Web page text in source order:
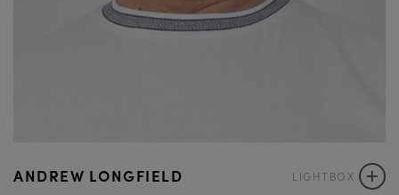
ANDREW LONGFIELD LIGHTBOX +